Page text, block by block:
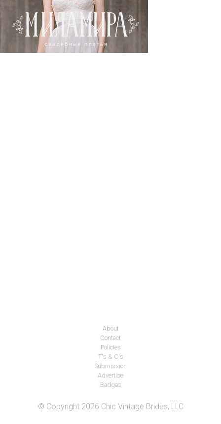
About
Contact
Policies
T's & C's
Submission
Advertise
Badges
© Copyright 2026 Chic Vintage Brides, LLC